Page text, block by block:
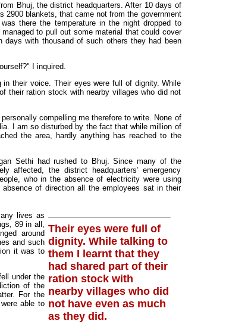
Bhuj, the district headquarters. After 10 days of
2900 blankets, that came not from the government
there the temperature in the night dropped to
to pull out some material that could cover
with thousand of such others they had been
I inquired.
their voice. Their eyes were full of dignity. While
their ration stock with nearby villages who did not
compelling me therefore to write. None of
I am so disturbed by the fact that while million of
the area, hardly anything has reached to the
Sethi had rushed to Bhuj. Since many of the
affected, the district headquarters’ emergency
who in the absence of electricity were using
of direction all the employees sat in their
Their eyes were full of
dignity. While talking to
them I learnt that they
had shared part of their
ration stock with
nearby villages who did
not have even as much
as they did.
lives as
89 in all,
around
and such
it was to
under the
of the
For the
able to